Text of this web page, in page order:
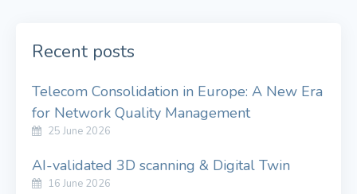
Recent posts
Telecom Consolidation in Europe: A New Era
for Network Quality Management
25 June 2026
AI-validated 3D scanning & Digital Twin
16 June 2026